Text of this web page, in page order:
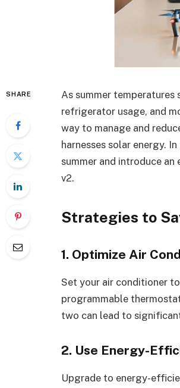
SHARE
As summer temperatures
refrigerator usage, and
way to manage and
harnesses solar energy.
summer and introduce an
v2.
Strategies to
1. Optimize Air
Set your air conditioner
programmable
two can lead to
2. Use Energy-
Upgrade to energy-